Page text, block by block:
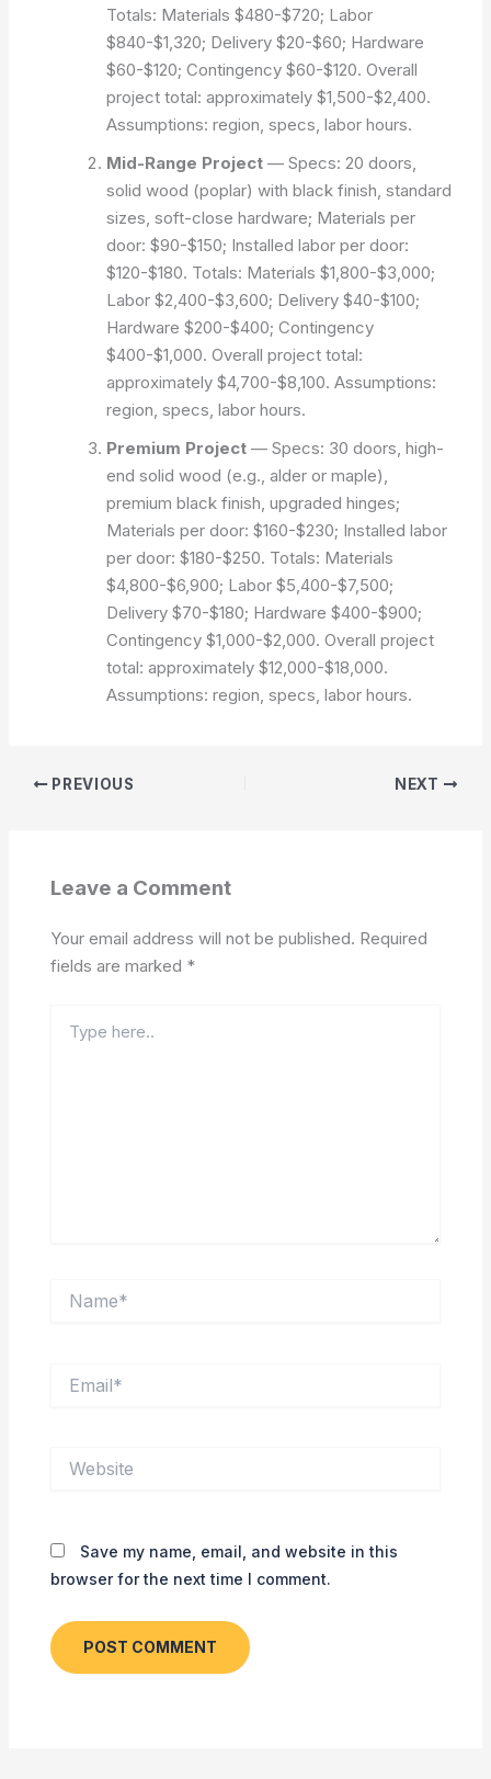
Totals: Materials $480-$720; Labor
$840-$1,320; Delivery $20-$60; Hardware
$60-$120; Contingency $60-$120. Overall
project total: approximately $1,500-$2,400.
Assumptions: region, specs, labor hours.
Mid-Range Project — Specs: 20 doors,
solid wood (poplar) with black finish, standard
sizes, soft-close hardware; Materials per
door: $90-$150; Installed labor per door:
$120-$180. Totals: Materials $1,800-$3,000;
Labor $2,400-$3,600; Delivery $40-$100;
Hardware $200-$400; Contingency
$400-$1,000. Overall project total:
approximately $4,700-$8,100.Assumptions:
region, specs, labor hours.
Premium Project — Specs: 30 doors, high-
end solid wood (e.g., alder or maple),
premium black finish, upgraded hinges;
Materials per door: $160-$230; Installed labor
per door: $180-$250. Totals: Materials
$4,800-$6,900; Labor $5,400-$7,500;
Delivery $70-$180; Hardware $400-$900;
Contingency $1,000-$2,000. Overall project
total: approximately $12,000-$18,000.
Assumptions: region, specs, labor hours.
PREVIOUS NEXT
Leave a Comment
Your email address will not be published. Required
fields are marked *
here..
Save my name, email, and website in this
browser for the next time I comment.